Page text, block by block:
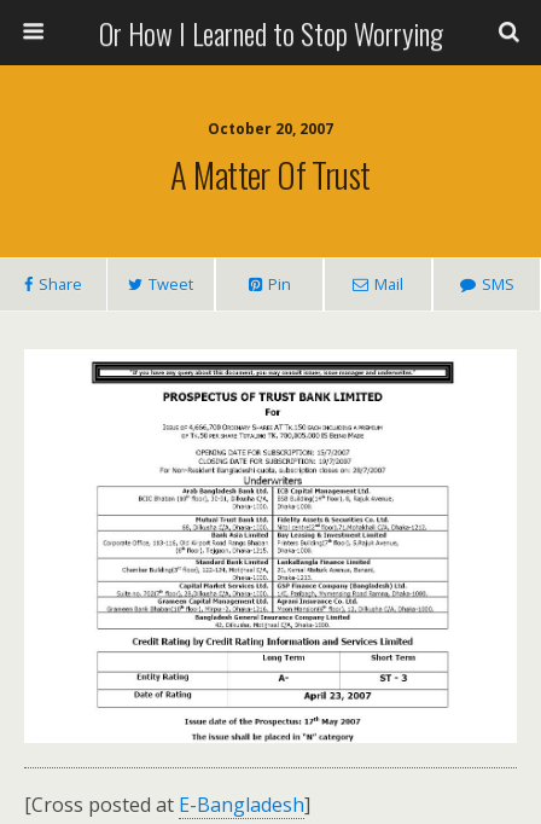
Or How I Learned to Stop Worrying
October 20, 2007
A Matter Of Trust
Share Tweet Pin Mail SMS
[Cross posted at E-Bangladesh]